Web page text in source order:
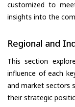
customized to
insights into the
Regional and
This section
influence of each
and market sectors
their strategic